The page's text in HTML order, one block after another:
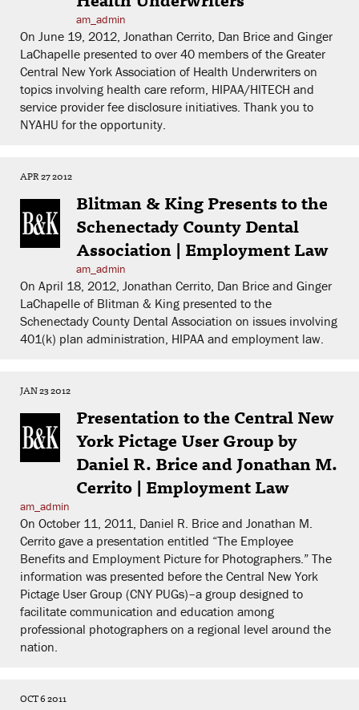
am_admin
On June 19, 2012, Jonathan Cerrito, Dan Brice and Ginger
LaChapelle presented to over 40 members of the Greater
Central New York Association of Health Underwriters on
topics involving health care reform, HIPAA/HITECH and
service provider fee disclosure initiatives. Thank you to
NYAHU for the opportunity.
APR 27 2012
Blitman & King Presents to the
Schenectady County Dental
Association | Employment Law
am_admin
On April 18, 2012, Jonathan Cerrito, Dan Brice and Ginger
LaChapelle of Blitman & King presented to the
Schenectady County Dental Association on issues involving
401(k) plan administration, HIPAA and employment law.
JAN 23 2012
Presentation to the Central New
York Pictage User Group by
Daniel R. Brice and Jonathan M.
Cerrito | Employment Law
am_admin
On October 11, 2011, Daniel R. Brice and Jonathan M.
Cerrito gave a presentation entitled “The Employee
Benefits and Employment Picture for Photographers.” The
information was presented before the Central New York
Pictage User Group (CNY PUGs)–a group designed to
facilitate communication and education among
professional photographers on a regional level around the
nation.
OCT 6 2011